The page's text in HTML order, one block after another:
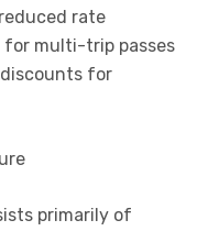
rate
for multi-trip passes
for
primarily of